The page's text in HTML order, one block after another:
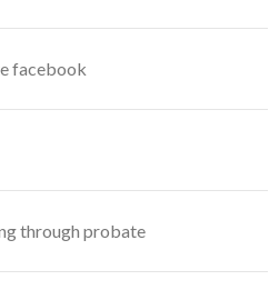
facebook
through probate